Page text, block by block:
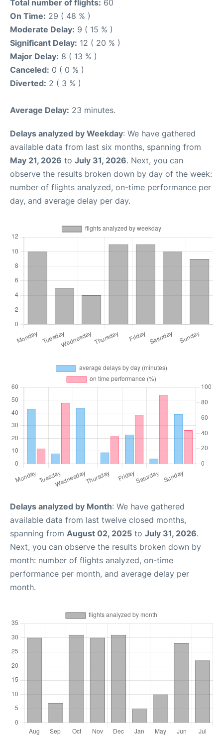
Total number of flights: 60
On Time: 29 ( 48 % )
Moderate Delay: 9 ( 15 % )
Significant Delay: 12 ( 20 % )
Major Delay: 8 ( 13 % )
Canceled: 0 ( 0 % )
Diverted: 2 ( 3 % )
Average Delay: 23 minutes.
Delays analyzed by Weekday: We have gathered
available data from last six months, spanning from
May 21, 2026 to July 31, 2026. Next, you can
observe the results broken down by day of the week:
number of flights analyzed, on-time performance per
day, and average delay per day.
Delays analyzed by Month: We have gathered
available data from last twelve closed months,
spanning from August 02, 2025 to July 31, 2026.
Next, you can observe the results broken down by
month: number of flights analyzed, on-time
performance per month, and average delay per
month.